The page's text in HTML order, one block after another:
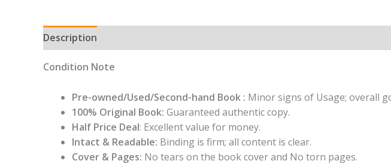
Description
Condition Note
Pre-owned/Used/Second-hand Book : Minor signs of Usage; overall
100% Original Book: Guaranteed authentic copy.
Half Price Deal: Excellent value for money.
Intact & Readable: Binding is firm; all content is clear.
Cover & Pages: No tears on the book cover and No torn pages.